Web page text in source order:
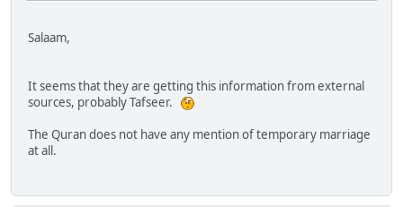
Salaam,
It seems that they are getting this information from external
sources, probably Tafseer.
The Quran does not have any mention of temporary marriage
at all.